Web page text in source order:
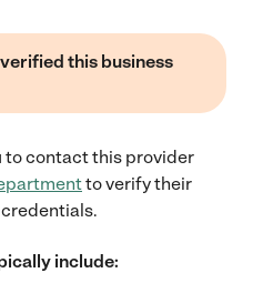
this business
to contact this provider
to verify their
include: